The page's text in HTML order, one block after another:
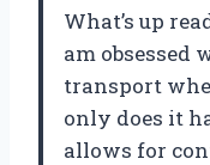
What’s up
am
transport
only does it
allows for